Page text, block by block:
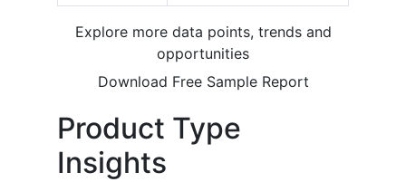
Explore more data points, trends and
opportunities
Download Free Sample Report
Product Type
Insights